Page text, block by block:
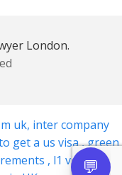
London.
uk, inter company
get a us visa,green
, l1 visa